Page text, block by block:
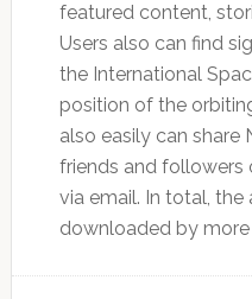
featured content,
Users also can find
the International
position of the
also easily can share
friends and followers
via email. In total, the
downloaded by